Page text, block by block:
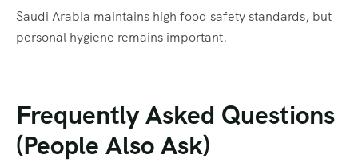
Saudi Arabia maintains high food safety standards, but
personal hygiene remains important.
Frequently Asked Questions
(People Also Ask)